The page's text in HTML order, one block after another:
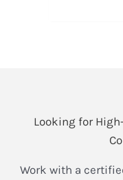
Looking for
Work with a